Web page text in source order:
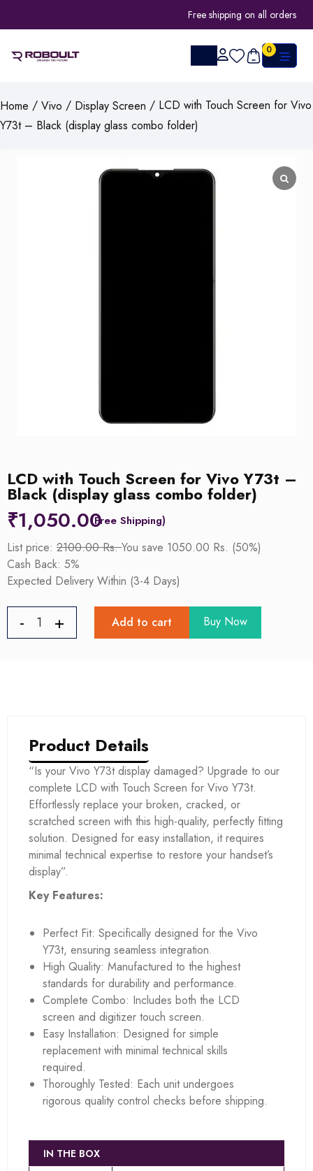
Free shipping on all orders
0
Home / Vivo / Display Screen / LCD with Touch Screen for Vivo
Y73t – Black (display glass combo folder)
LCD with Touch Screen for Vivo Y73t –
Black (display glass combo folder)
₹1,050.00
List price: 2100.00 Rs.You save 1050.00 Rs. (50%)
Cash Back: 5%
Expected Delivery Within (3-4 Days)
Add to cart Buy Now
Product Details
“Is your Vivo Y73t display damaged? Upgrade to our
complete LCD with Touch Screen for Vivo Y73t.
Effortlessly replace your broken, cracked, or
scratched screen with this high-quality, perfectly fitting
solution. Designed for easy installation, it requires
minimal technical expertise to restore your handset’s
display”.
Key Features:
Perfect Fit: Specifically designed for the Vivo
Y73t, ensuring seamless integration.
High Quality: Manufactured to the highest
standards for durability and performance.
Complete Combo: Includes both the LCD
screen and digitizer touch screen.
Easy Installation: Designed for simple
replacement with minimal technical skills
required.
Thoroughly Tested: Each unit undergoes
rigorous quality control checks before shipping.
IN THE BOX